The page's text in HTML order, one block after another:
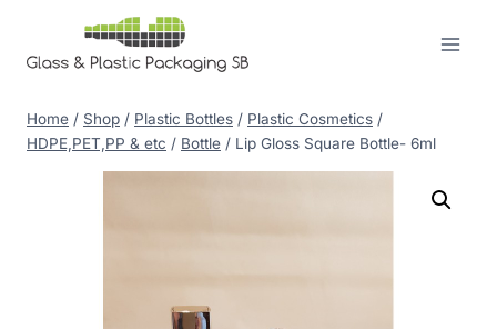
content
Home / Shop / Plastic Bottles / Plastic Cosmetics /
HDPE,PET,PP & etc / Bottle / Lip Gloss Square Bottle- 6ml